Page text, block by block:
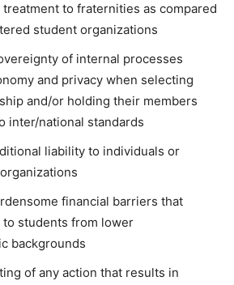
to fraternities as compared
student organizations
of internal processes
and privacy when selecting
and/or holding their members
inter/national standards
liability to individuals or
financial barriers that
to students from lower
backgrounds
of any action that results in